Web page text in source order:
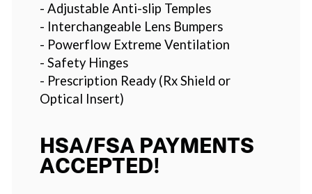
- Adjustable Anti-slip Temples
- Interchangeable Lens Bumpers
- Powerflow Extreme Ventilation
- Safety Hinges
- Prescription Ready (Rx Shield or
Optical Insert)
HSA/FSA PAYMENTS
ACCEPTED!